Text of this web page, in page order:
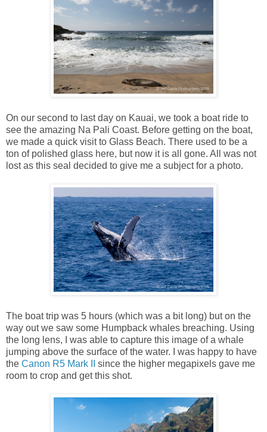
On our second to last day on Kauai, we took a boat ride to
see the amazing Na Pali Coast. Before getting on the boat,
we made a quick visit to Glass Beach. There used to be a
ton of polished glass here, but now it is all gone. All was not
lost as this seal decided to give me a subject for a photo.
The boat trip was 5 hours (which was a bit long) but on the
way out we saw some Humpback whales breaching. Using
the long lens, I was able to capture this image of a whale
jumping above the surface of the water. I was happy to have
the Canon R5 Mark II
since the higher megapixels gave me
room to crop and get this shot.